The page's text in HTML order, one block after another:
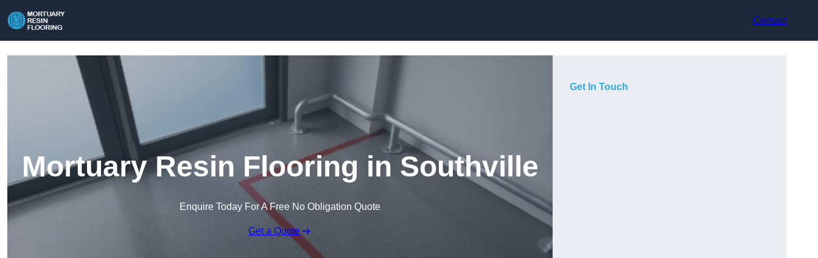
Contact
Mortuary Resin Flooring in Southville
Enquire Today For A Free No Obligation Quote
Get a Quote
Get In Touch